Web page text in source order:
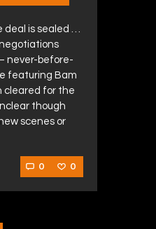
is sealed …
never-before-
featuring Bam
cleared for the
though
scenes or
0 0